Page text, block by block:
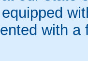
with